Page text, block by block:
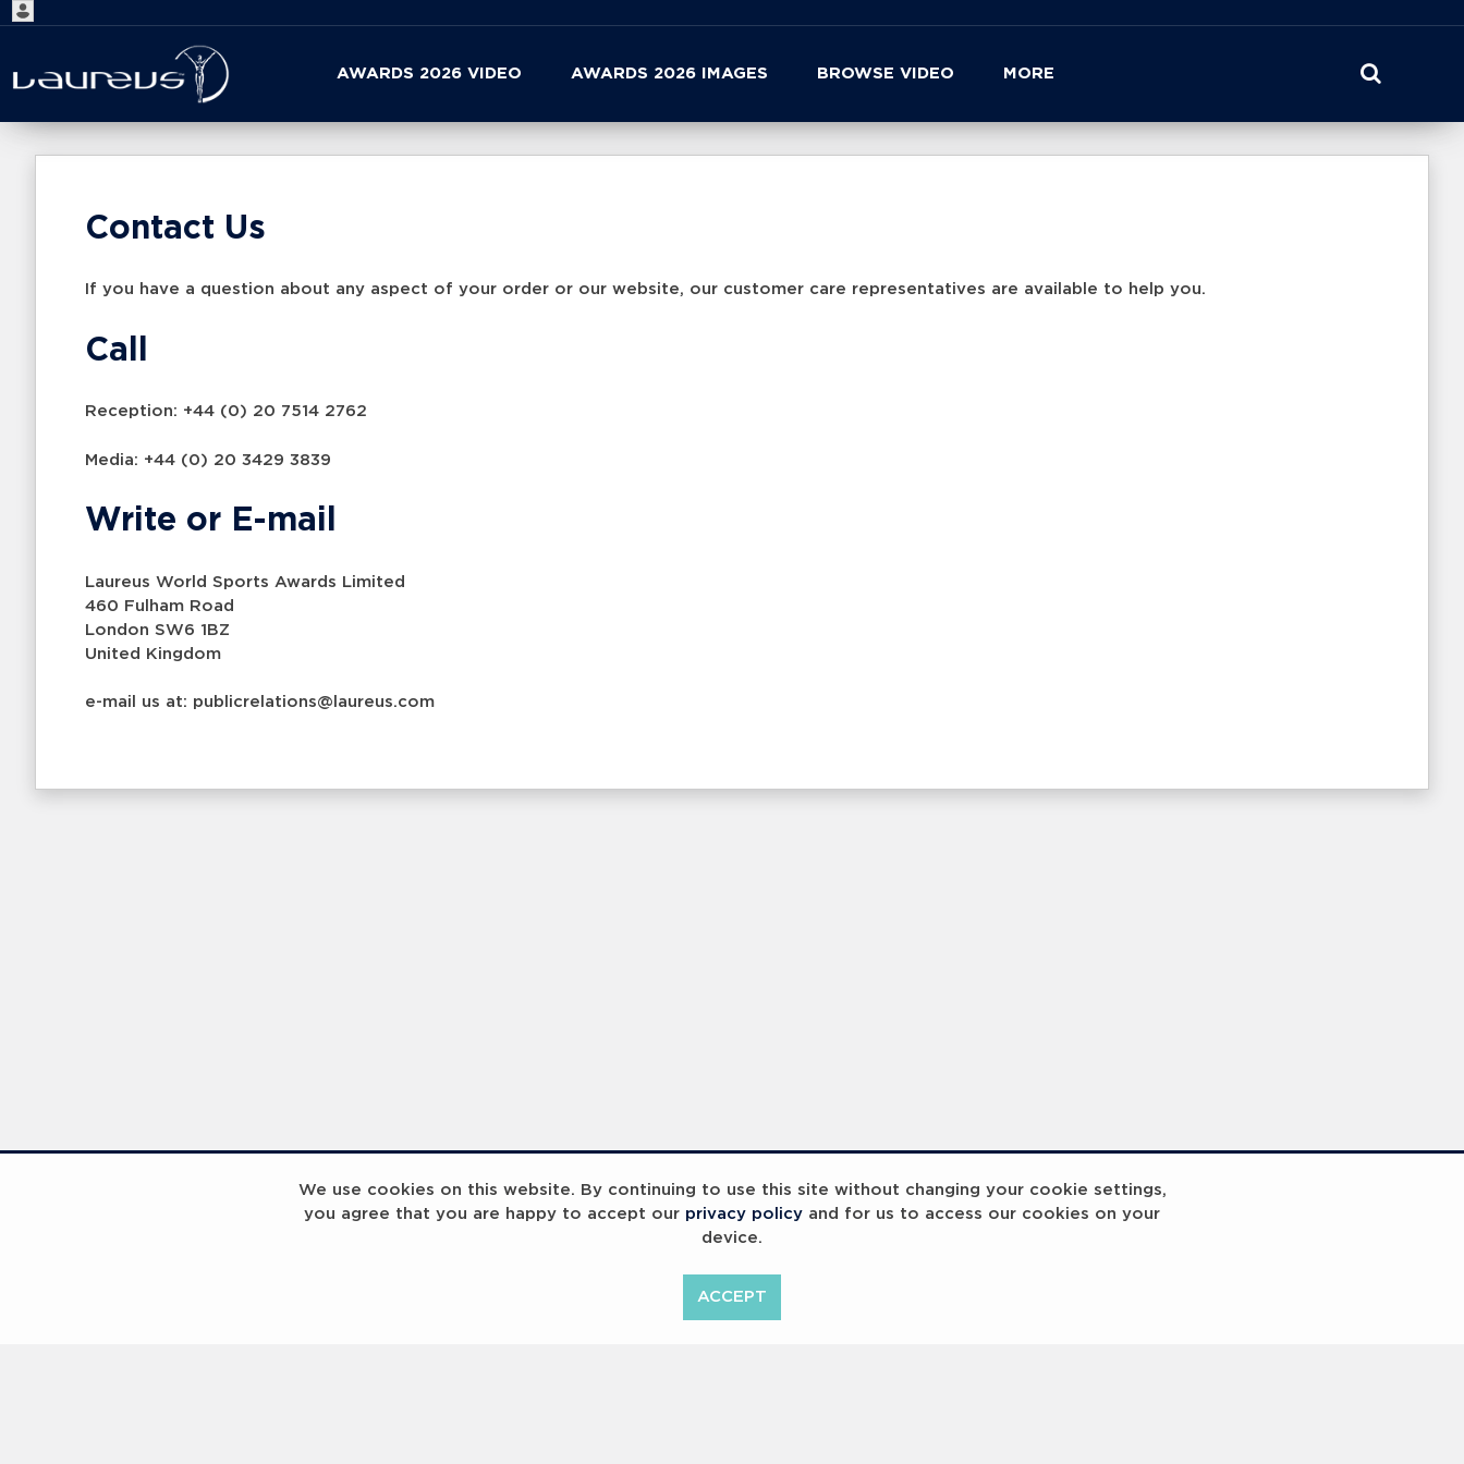
We use cookies on this website. By continuing to use this site without changing your cookie settings,
you agree that you are happy to accept our privacy policy and for us to access our cookies on your
device.
ACCEPT
AWARDS 2026 VIDEO AWARDS 2026 IMAGES BROWSE VIDEO MORE
Start
your
search
here
Contact Us
If you have a question about any aspect of your order or our website, our customer care representatives are available to help you.
Call
Reception: +44 (0) 20 7514 2762
Media: +44 (0) 20 3429 3839
Write or E-mail
Laureus World Sports Awards Limited
460 Fulham Road
London SW6 1BZ
United Kingdom
e-mail us at: publicrelations@laureus.com